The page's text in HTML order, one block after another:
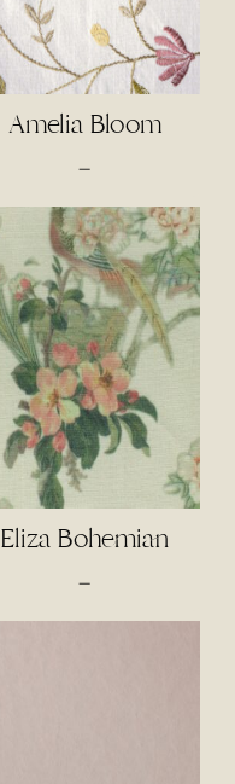
Amelia Bloom
–Price
range:
$5.50
through
$110.00
Eliza Bohemian
–Price
range: